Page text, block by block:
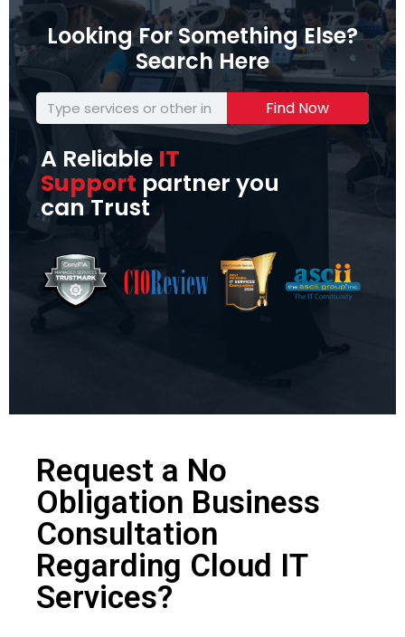
Looking For Something Else?
Search Here
Find Now
A Reliable IT
Support partner you
can Trust
Request a No
Obligation Business
Consultation
Regarding Cloud IT
Services?